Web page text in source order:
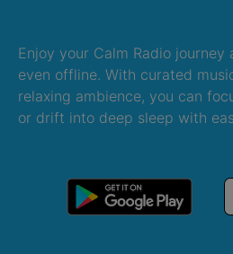
Enjoy your Calm Radio
even offline. With curated
relaxing ambience, you can
or drift into deep sleep with